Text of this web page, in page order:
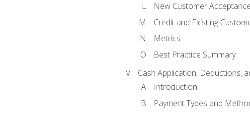
New Customer
Credit and Existing
Metrics
Best Practice Summary
Cash Application, Deductions,
Introduction
Payment Types and